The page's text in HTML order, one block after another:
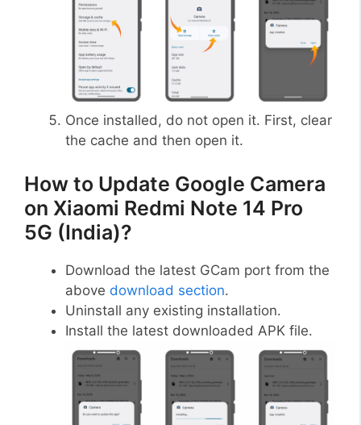
Once installed, do not open it. First, clear
the cache and then open it.
How to Update Google Camera
on Xiaomi Redmi Note 14 Pro
5G (India)?
Download the latest GCam port from the
above download section.
Uninstall any existing installation.
Install the latest downloaded APK file.